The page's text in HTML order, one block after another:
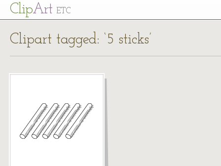
ClipArt ETC
Clipart tagged: ‘5 sticks’